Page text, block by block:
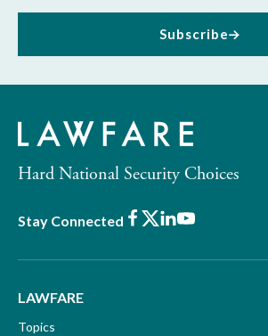
Subscribe
Hard National Security Choices
Stay Connected Facebook
X LinkedIn
Youtube
LAWFARE
Topics